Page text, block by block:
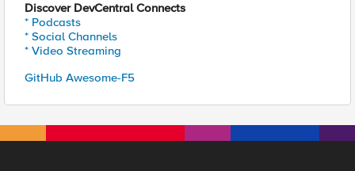
Discover DevCentral Connects
* Podcasts
* Social Channels
* Video Streaming
GitHub Awesome-F5